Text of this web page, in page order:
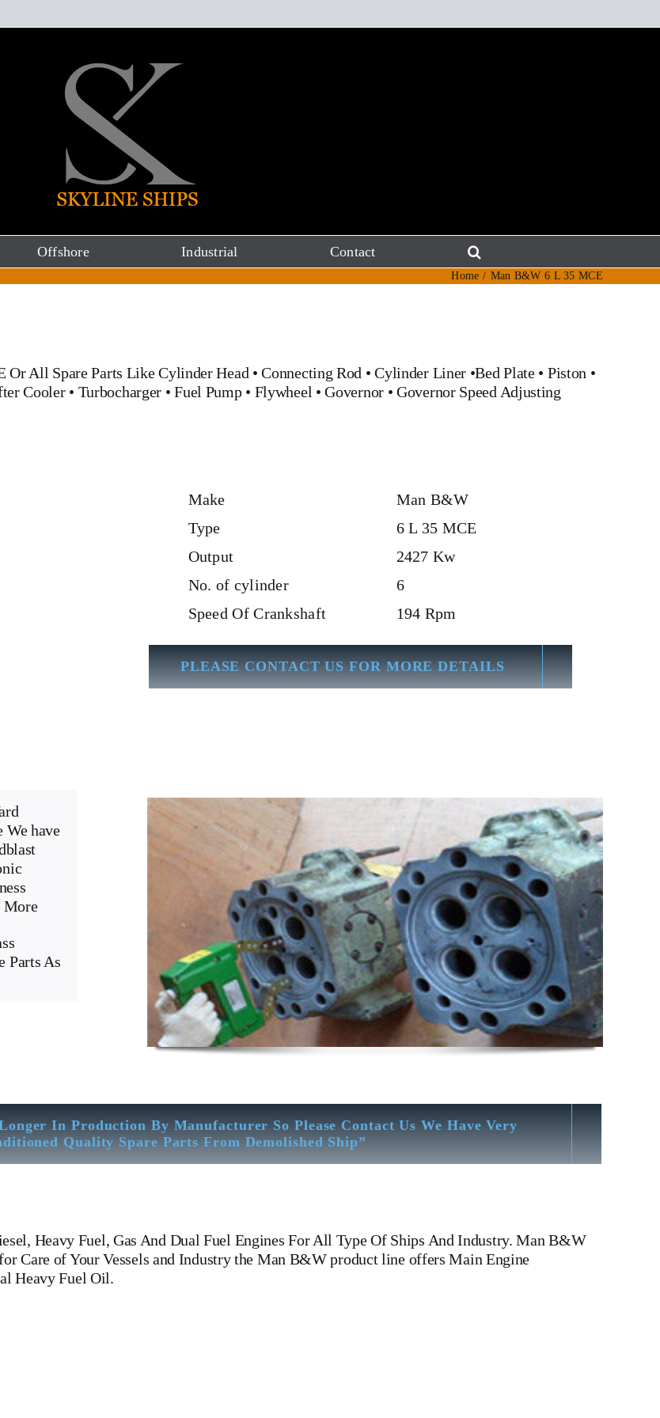
Offshore Industrial Contact
Home Man B&W 6 L 35 MCE
Or All Spare Parts LikeCylinder Head •Connecting Rod •Cylinder Liner •Bed Plate• Piston •
Cooler• Turbocharger •Fuel Pump• Flywheel •Governor•Governor Speed Adjusting
Make
Man B&W
Type
6 L 35 MCE
Output
2427 Kw
No. of cylinder
6
Speed Of Crankshaft
194 Rpm
PLEASE CONTACT US FOR MORE DETAILS
We have
More
Parts As
In Production By Manufacturer So Please Contact Us We Have Very
Quality Spare Parts From Demolished Ship”
Heavy Fuel, Gas And Dual Fuel Engines For All Type Of Ships And Industry. Man B&W
Care of Your Vessels and Industry the Man B&W product line offers Main Engine
Heavy Fuel Oil.